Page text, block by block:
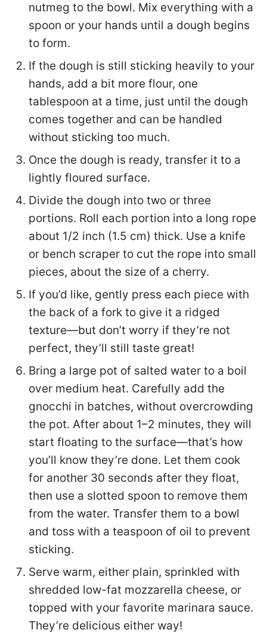
nutmeg to the bowl. Mix everything with a
spoon or your hands until a dough begins
to form.
If the dough is still sticking heavily to your
hands, add a bit more flour, one
tablespoon at a time, just until the dough
comes together and can be handled
without sticking too much.
Once the dough is ready, transfer it to a
lightly floured surface.
Divide the dough into two or three
portions. Roll each portion into a long rope
about 1/2 inch (1.5 cm) thick. Use a knife
or bench scraper to cut the rope into small
pieces, about the size of a cherry.
If you’d like, gently press each piece with
the back of a fork to give it a ridged
texture—but don’t worry if they’re not
perfect, they’ll still taste great!
Bring a large pot of salted water to a boil
over medium heat. Carefully add the
gnocchi in batches, without overcrowding
the pot. After about 1–2 minutes, they will
start floating to the surface—that’s how
you’ll know they’re done. Let them cook
for another 30 seconds after they float,
then use a slotted spoon to remove them
from the water. Transfer them to a bowl
and toss with a teaspoon of oil to prevent
sticking.
Serve warm, either plain, sprinkled with
shredded low-fat mozzarella cheese, or
topped with your favorite marinara sauce.
They’re delicious either way!